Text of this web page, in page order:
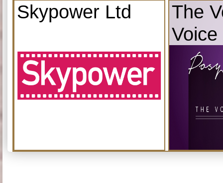
Skypower Ltd
The
Voice